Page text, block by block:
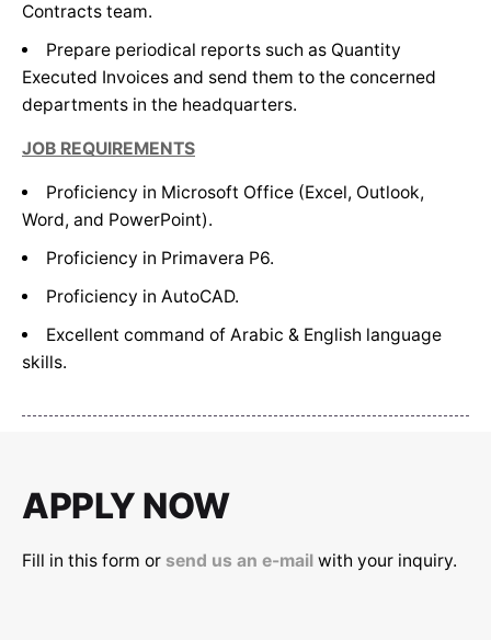
Contracts team.
Prepare periodical reports such as Quantity
Executed Invoices and send them to the concerned
departments in the headquarters.
JOB REQUIREMENTS
Proficiency in Microsoft Office (Excel, Outlook,
Word, and PowerPoint).
Proficiency in Primavera P6.
Proficiency in AutoCAD.
Excellent command of Arabic & English language
skills.
APPLY NOW
Fill in this form or send us an e-mail with your inquiry.